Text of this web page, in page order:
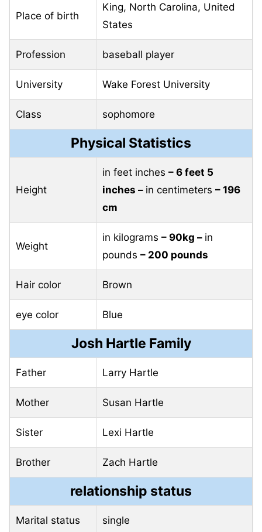
Place of birth
King, North Carolina, United
States
Profession baseball player
University Wake Forest University
Class sophomore
Physical Statistics
Height
in feet inches – 6 feet 5
inches – in centimeters – 196
cm
Weight
in kilograms – 90kg – in
pounds – 200 pounds
Hair color Brown
eye color Blue
Josh Hartle Family
Father Larry Hartle
Mother Susan Hartle
Sister Lexi Hartle
Brother Zach Hartle
relationship status
Marital status single